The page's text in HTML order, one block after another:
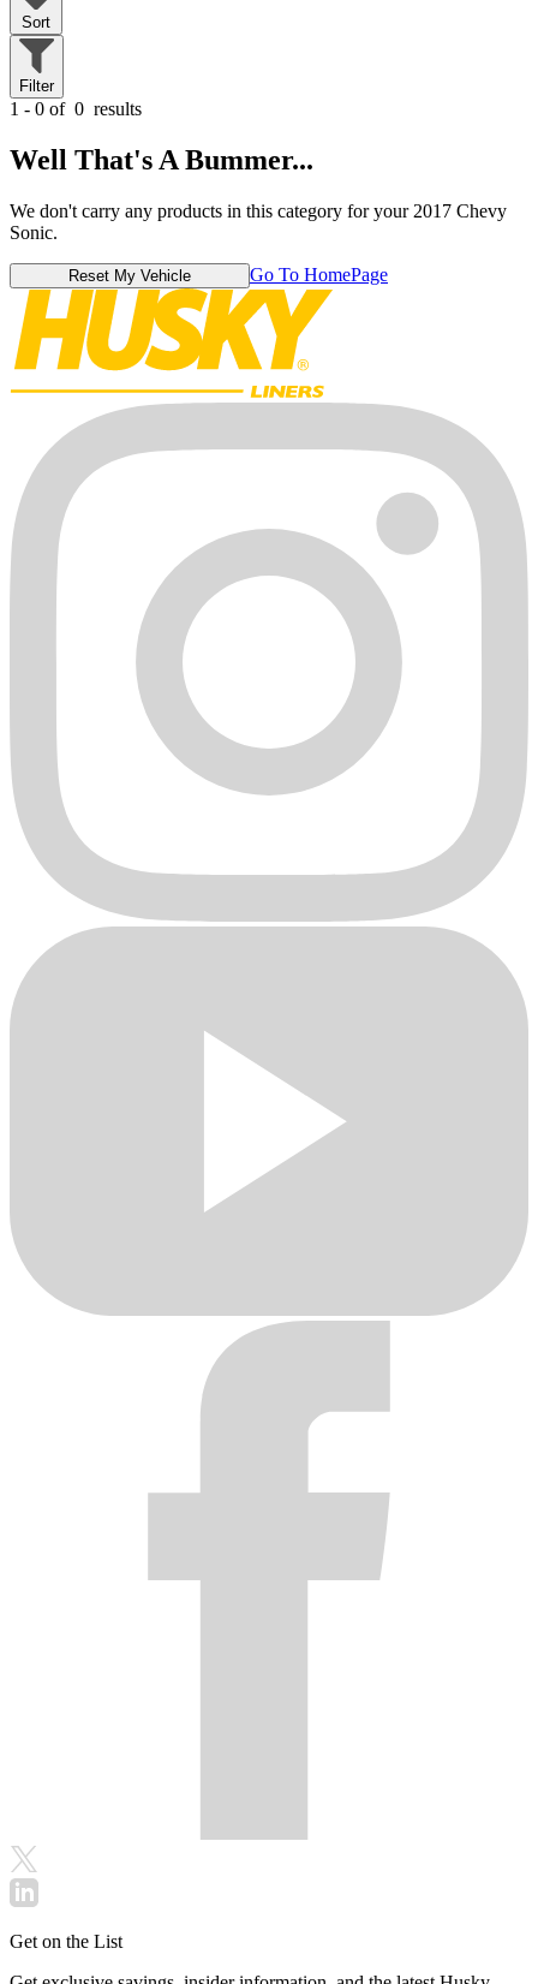
Sort
Filter
1 - 0 of 0 results
Well That's A Bummer...
We don't carry any products in this category for your 2017 Chevy
Sonic.
Reset My Vehicle Go To HomePage
Get on the List